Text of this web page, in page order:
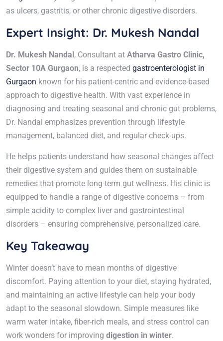
as ulcers, gastritis, or other chronic digestive disorders.
Expert Insight: Dr. Mukesh Nandal
Dr. Mukesh Nandal, Consultant at Atharva Gastro Clinic,
Sector 10A Gurgaon, is a respected gastroenterologist in
Gurgaon known for his patient-centric and evidence-based
approach to digestive health. With vast experience in
diagnosing and treating seasonal and chronic gut problems,
Dr. Nandal emphasizes prevention through lifestyle
management, balanced diet, and regular check-ups.
He helps patients understand how seasonal changes affect
their digestive system and guides them on sustainable
remedies that promote long-term gut wellness. His clinic is
equipped to handle a range of digestive concerns – from
simple acidity to complex liver and gastrointestinal
disorders – ensuring comprehensive, personalized care.
Key Takeaway
Winter doesn’t have to mean months of digestive
discomfort. Paying attention to your diet, staying hydrated,
and maintaining an active lifestyle can help your body
adapt to the seasonal slowdown. Simple measures like
warm water intake, fiber-rich meals, and stress control can
work wonders for improving digestion in winter.